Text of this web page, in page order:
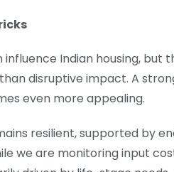
Indian housing,
disruptive impact. A
even more appealing.
resilient, supported by
we are monitoring input